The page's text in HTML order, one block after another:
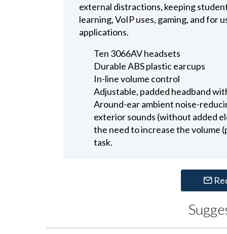
external distractions, keeping
learning, VoIP uses, gaming, and for
applications.
Ten 3066AV headsets
Durable ABS plastic earcups
In-line volume control
Adjustable, padded headband
Around-ear ambient noise-
exterior sounds (without added
the need to increase the volume
task.